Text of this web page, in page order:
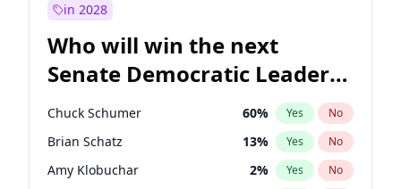
in 2028
Who will win the next
Senate Democratic Leader
election?
Chuck Schumer 60% Yes No
Brian Schatz 13% Yes No
Amy Klobuchar 2% Yes No